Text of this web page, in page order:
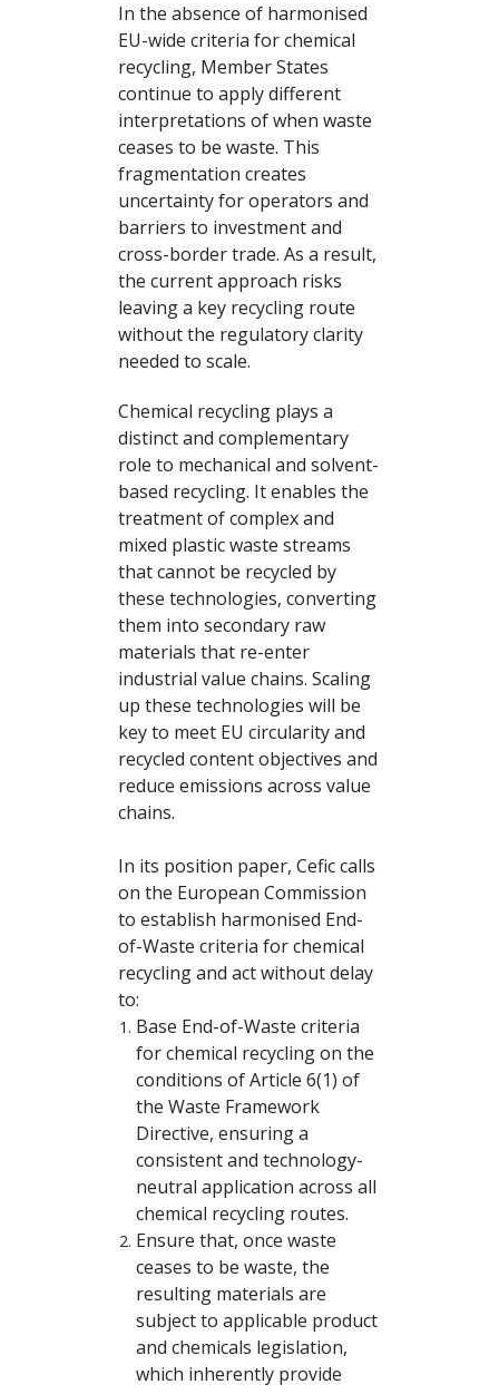
In the absence of harmonised
EU-wide criteria for chemical
recycling, Member States
continue to apply different
interpretations of when waste
ceases to be waste. This
fragmentation creates
uncertainty for operators and
barriers to investment and
cross-border trade. As a result,
the current approach risks
leaving a key recycling route
without the regulatory clarity
needed to scale.
Chemical recycling plays a
distinct and complementary
role to mechanical and solvent-
based recycling. It enables the
treatment of complex and
mixed plastic waste streams
that cannot be recycled by
these technologies, converting
them into secondary raw
materials that re-enter
industrial value chains. Scaling
up these technologies will be
key to meet EU circularity and
recycled content objectives and
reduce emissions across value
chains.
In its position paper, Cefic calls
on the European Commission
to establish harmonised End-
of-Waste criteria for chemical
recycling and act without delay
to:
Base End-of-Waste criteria
for chemical recycling on the
conditions of Article 6(1) of
the Waste Framework
Directive, ensuring a
consistent and technology-
neutral application across all
chemical recycling routes.
Ensure that, once waste
ceases to be waste, the
resulting materials are
subject to applicable product
and chemicals legislation,
which inherently provide